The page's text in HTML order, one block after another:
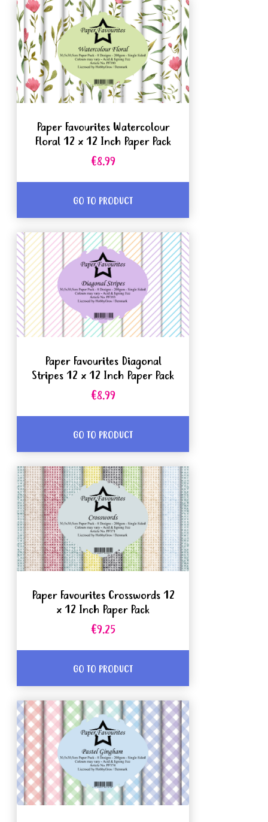
Paper Favourites Watercolour
Floral 12 x 12 Inch Paper Pack
€8.99
GO TO PRODUCT
Paper Favourites Diagonal
Stripes 12 x 12 Inch Paper Pack
€8.99
GO TO PRODUCT
Paper Favourites Crosswords 12
x 12 Inch Paper Pack
€9.25
GO TO PRODUCT